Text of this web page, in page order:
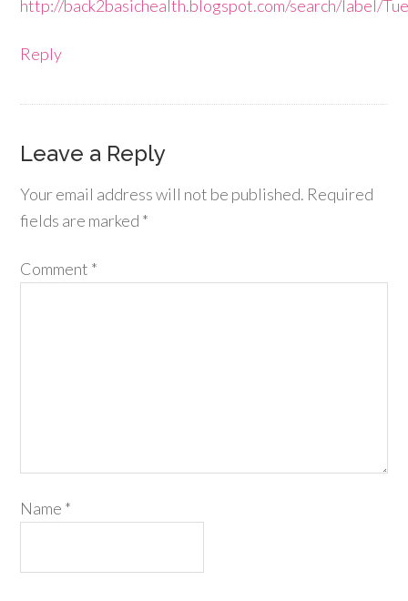
http://back2basichealth.blogspot.com/search/label/
Reply
Leave a Reply
Your email address will not be published. Required
fields are marked *
Comment *
Name *